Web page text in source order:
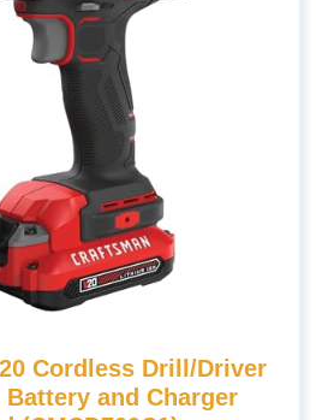
Cordless Drill/Driver
and Charger